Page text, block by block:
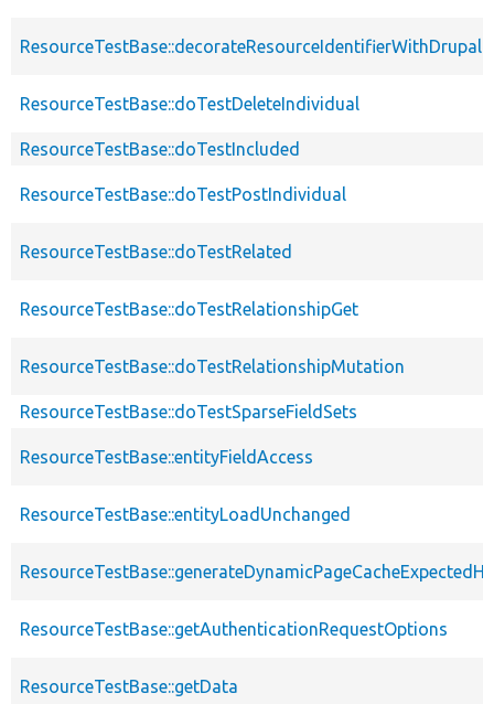
ResourceTestBase::doTestDeleteIndividual
ResourceTestBase::doTestIncluded
ResourceTestBase::doTestPostIndividual
ResourceTestBase::doTestRelated
ResourceTestBase::doTestRelationshipGet
ResourceTestBase::doTestRelationshipMutation
ResourceTestBase::doTestSparseFieldSets
ResourceTestBase::entityFieldAccess
ResourceTestBase::entityLoadUnchanged
ResourceTestBase::getAuthenticationRequestOptions
ResourceTestBase::getData